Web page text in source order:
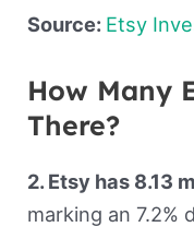
Source: Etsy
How Many
There?
2. Etsy has 8.13
marking an 7.2%